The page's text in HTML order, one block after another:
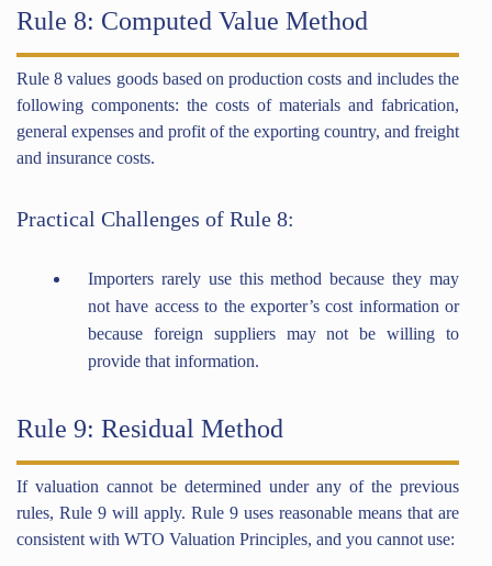
Rule 8: Computed Value Method
Rule 8 values goods based on production costs and includes the
following components: the costs of materials and fabrication,
general expenses and profit of the exporting country, and freight
and insurance costs.
Practical Challenges of Rule 8:
Importers rarely use this method because they may
not have access to the exporter’s cost information or
because foreign suppliers may not be willing to
provide that information.
Rule 9: Residual Method
If valuation cannot be determined under any of the previous
rules, Rule 9 will apply. Rule 9 uses reasonable means that are
consistent with WTO Valuation Principles, and you cannot use: